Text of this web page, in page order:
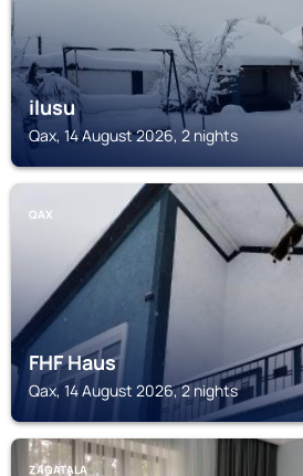
ilusu
Qax, 14 August 2026, 2 nights
QAX
FHF Haus
Qax, 14 August 2026, 2 nights
ZAQATALA